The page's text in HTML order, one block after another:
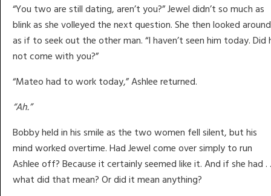
“You two are still dating, aren’t you?” Jewel didn’t so much as
blink as she volleyed the next question. She then looked around
as if to seek out the other man. “I haven’t seen him today. Did
not come with you?”
“Mateo had to work today,” Ashlee returned.
“Ah.”
Bobby held in his smile as the two women fell silent, but his
mind worked overtime. Had Jewel come over simply to run
Ashlee off? Because it certainly seemed like it. And if she had .
what did that mean? Or did it mean anything?